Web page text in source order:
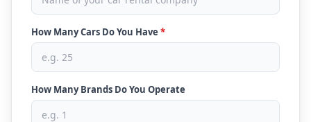
How Many Cars Do You Have *
How Many Brands Do You Operate